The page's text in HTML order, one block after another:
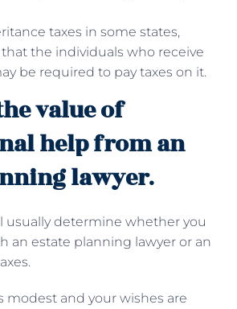
taxes in some states,
the individuals who receive
be required to pay taxes on it.
value of
help from an
lawyer.
usually determine whether you
an estate planning lawyer or an
modest and your wishes are